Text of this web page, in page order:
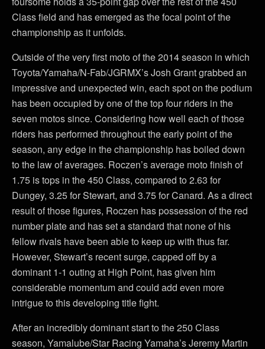
Class field and has emerged as the focal point of the
championship as it unfolds.
Outside of the very first moto of the 2014 season in which
Toyota/Yamaha/N-Fab/JGRMX’s Josh Grant grabbed an
impressive and unexpected win, each spot on the podium
has been occupied by one of the top four riders in the
seven motos since. Considering how well each of those
riders has performed throughout the early point of the
season, any edge in the championship has boiled down
to the law of averages. Roczen’s average moto finish of
1.75 is tops in the 450 Class, compared to 2.63 for
Dungey, 3.25 for Stewart, and 3.75 for Canard. As a direct
result of those figures, Roczen has possession of the red
number plate and has set a standard that none of his
fellow rivals have been able to keep up with thus far.
However, Stewart’s recent surge, capped off by a
dominant 1-1 outing at High Point, has given him
considerable momentum and could add even more
intrigue to this developing title fight.
After an incredibly dominant start to the 250 Class
season, Yamalube/Star Racing Yamaha’s Jeremy Martin